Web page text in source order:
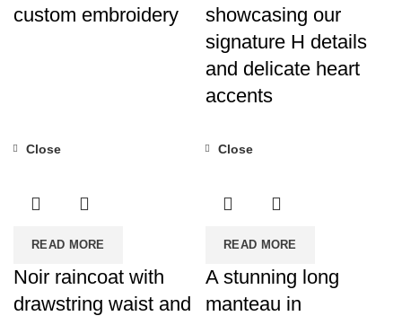
custom embroidery
showcasing our
signature H details
and delicate heart
accents
READ MORE
Close
Noir raincoat with
drawstring waist and
READ MORE
Close
A stunning long
manteau in